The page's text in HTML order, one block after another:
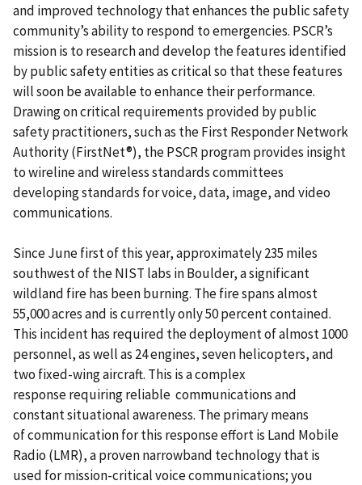
and improved technology that enhances the public safety
community’s ability to respond to emergencies. PSCR’s
mission is to research and develop the features identified
by public safety entities as critical so that these features
will soon be available to enhance their performance.
Drawing on critical requirements provided by public
safety practitioners, such as the First Responder Network
Authority (FirstNet®), the PSCR program provides insight
to wireline and wireless standards committees
developing standards for voice, data, image, and video
communications.
Since June first of this year, approximately 235 miles
southwest of the NIST labs in Boulder, a significant
wildland fire has been burning. The fire spans almost
55,000 acres and is currently only 50 percent contained.
This incident has required the deployment of almost 1000
personnel, as well as 24 engines, seven helicopters, and
two fixed-wing aircraft. This is a complex
response requiring reliable communications and
constant situational awareness. The primary means
of communication for this response effort is Land Mobile
Radio (LMR), a proven narrowband technology that is
used for mission-critical voice communications; you